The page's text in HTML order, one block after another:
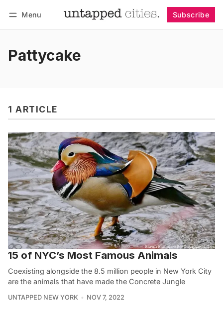
Menu Subscribe
Pattycake
1 ARTICLE
15 of NYC’s Most Famous Animals
Coexisting alongside the 8.5 million people in New York City
are the animals that have made the Concrete Jungle
UNTAPPED NEW YORK NOV 7, 2022